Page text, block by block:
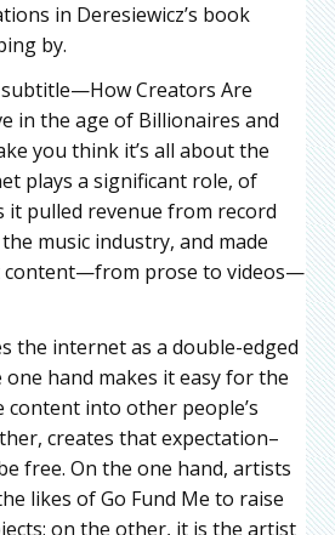
in Deresiewicz’s book
by.
Creators Are
in the age of Billionaires and
you think it’s all about the
plays a significant role, of
it pulled revenue from record
music industry, and made
content—from prose to videos—
the internet as a double-edged
hand makes it easy for the
into other people’s
creates that expectation–
free. On the one hand, artists
likes of Go Fund Me to raise
on the other, it is the artist